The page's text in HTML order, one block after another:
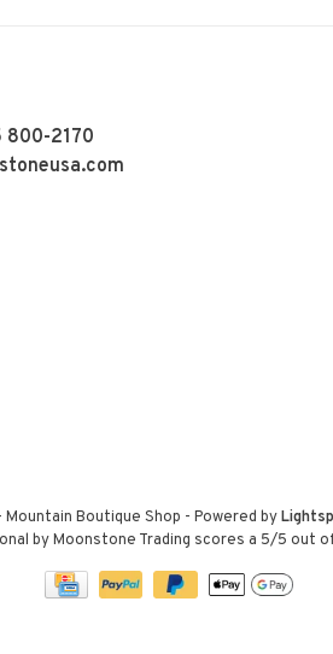
800-2170
Boutique Shop - Powered by
by Moonstone Trading scores a 5/5 out